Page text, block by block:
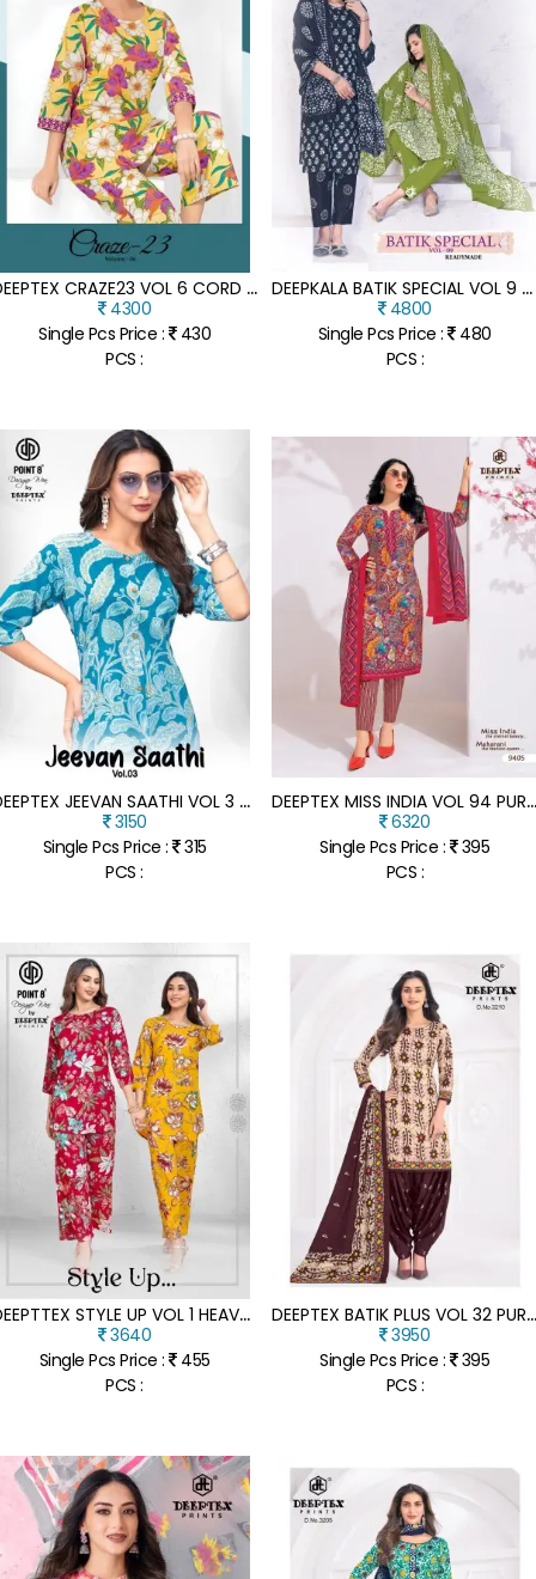
D
EEPTEX CRAZE23 VOL 6 CORD SET WHOLESALE PRICE
4300
Single Pcs Price : 430
PCS :
D
EEPKALA BATIK SPECIAL VOL 9 KURTI PANT WITH DUPATTA
4800
Single Pcs Price : 480
PCS :
D
EEPTEX JEEVAN SAATHI VOL 3 COTTON LONG KURTI A LINE WITH FLARE WHOLESALE ETHNIC WEAR CATALOG
3150
Single Pcs Price : 315
PCS :
EEPTEX MISS INDIA VOL 94 PURE COTTON
6320
Single Pcs Price : 395
PCS :
D
EEPTTEX STYLE UP VOL 1 HEAVY RAYON COORD SETS WHOLESALE DISCHARGE AND FOIL PRINT READY MADE ETHNIC WEAR
3640
Single Pcs Price : 455
PCS :
EEPTEX BATIK PLUS VOL 32 PURE COTTON DRESS
3950
Single Pcs Price : 395
PCS :